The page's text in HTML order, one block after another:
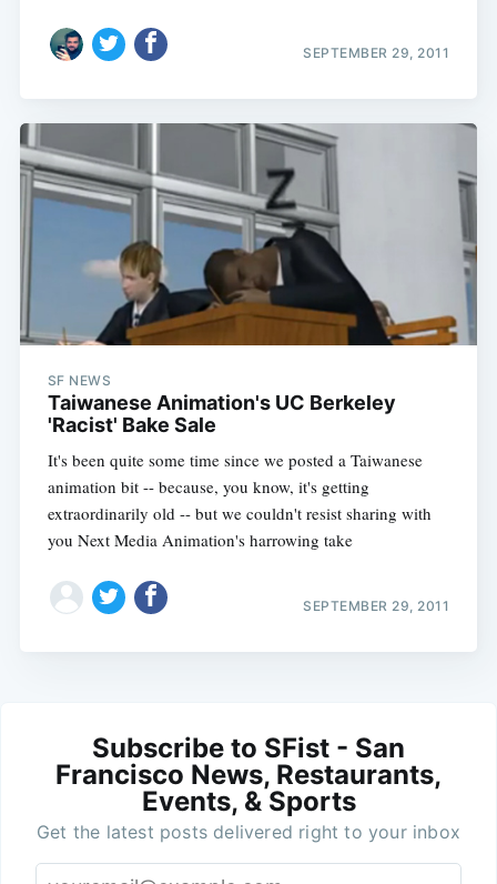
SEPTEMBER 29, 2011
SF NEWS
Taiwanese Animation's UC Berkeley
'Racist' Bake Sale
It's been quite some time since we posted a Taiwanese
animation bit -- because, you know, it's getting
extraordinarily old -- but we couldn't resist sharing with
you Next Media Animation's harrowing take
SEPTEMBER 29, 2011
Subscribe to SFist - San
Francisco News, Restaurants,
Events, & Sports
Get the latest posts delivered right to your inbox